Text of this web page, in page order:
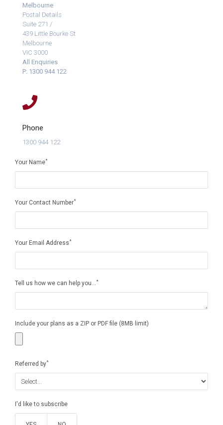
Melbourne
Postal Details
Suite 271 /
439 Little Bourke St
Melbourne
VIC 3000
All Enquiries
P: 1300 944 122
Phone
1300 944 122
Your Name*
Your Contact Number*
Your Email Address*
Tell us how we can help you...*
Include your plans as a ZIP or PDF file (8MB limit)
Referred by*
I'd like to subscribe